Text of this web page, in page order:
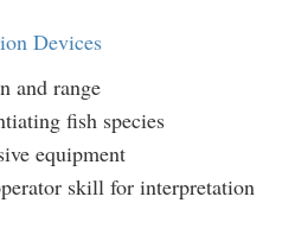
Devices
and range
fish species
equipment
skill for interpretation